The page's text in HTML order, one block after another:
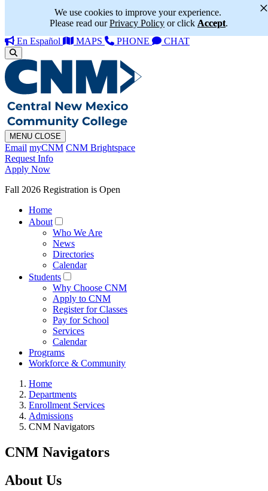
We use cookies to improve your experience.
Please read ourPrivacy Policy or click Accept.
×
En Español MAPS PHONE CHAT
MENU CLOSE
Email myCNM CNM Brightspace
Request Info
Apply Now
Fall 2026 Registration is Open
Home
About
Who We Are
News
Directories
Calendar
Students
Why Choose CNM
Apply to CNM
Register for Classes
Pay for School
Services
Calendar
Programs
Workforce & Community
Home
Departments
Enrollment Services
Admissions
CNM Navigators
CNM Navigators
About Us